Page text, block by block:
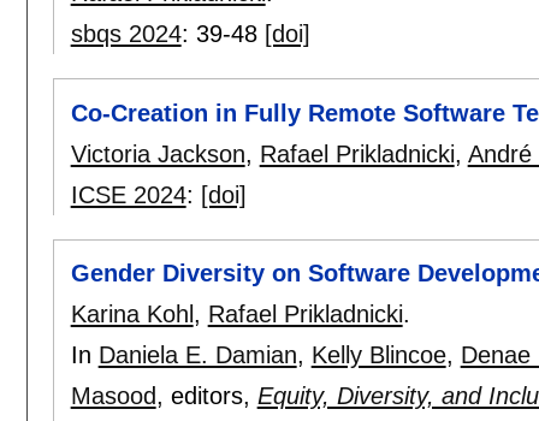
sbqs 2024: 39-48 [doi]
Co-Creation in Fully Remote Software
Victoria Jackson, Rafael Prikladnicki, André
ICSE 2024: [doi]
Gender Diversity on Software
Karina Kohl , Rafael Prikladnicki.
In Daniela E. Damian, Kelly Blincoe, Denae
Masood, editors, Equity, Diversity, and